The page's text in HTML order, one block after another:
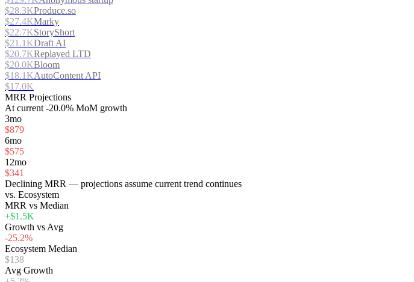
$28.3KProduce.so
$27.4KMarky
$22.7KStoryShort
$21.1KDraft AI
$20.7KReplayed LTD
$20.0KBloom
$18.1KAutoContent API
$17.0K
MRR Projections
At current -20.0% MoM growth
3mo
$879
6mo
$575
12mo
$341
Declining MRR — projections assume current trend continues
vs. Ecosystem
MRR vs Median
+$1.5K
Growth vs Avg
-25.2%
Ecosystem Median
$138
Avg Growth